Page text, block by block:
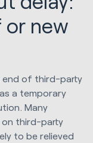
new
end of third-party
a temporary
Many
on third-party
to be relieved